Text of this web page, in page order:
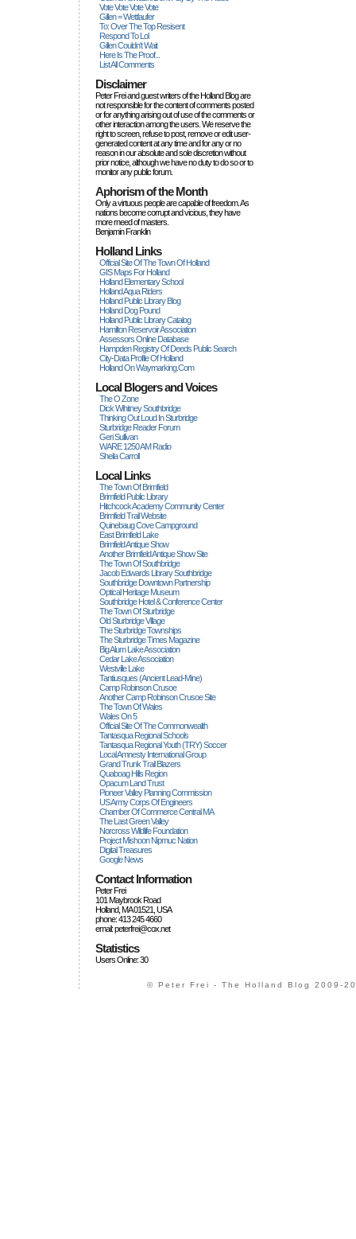
Vote Vote Vote Vote
Gillen = Wettlaufer
To: Over The Top Resisent
Respond To Lol
Gillen Couldn't Wait
Here Is The Proof...
List All Comments
Disclaimer
Peter Frei and guest writers of the Holland Blog are
not responsible for the content of comments posted
or for anything arising out of use of the comments or
other interaction among the users. We reserve the
right to screen, refuse to post, remove or edit user-
generated content at any time and for any or no
reason in our absolute and sole discretion without
prior notice, although we have no duty to do so or to
monitor any public forum.
Aphorism of the Month
Only a virtuous people are capable of freedom. As
nations become corrupt and vicious, they have
more rneed of masters.
Benjamin Franklin
Holland Links
Official Site Of The Town Of Holland
GIS Maps For Holland
Holland Elementary School
Holland Aqua Riders
Holland Public Library Blog
Holland Dog Pound
Holland Public Library Catalog
Hamilton Reservoir Association
Assessors Online Database
Hampden Registry Of Deeds Public Search
City-Data Profile Of Holland
Holland On Waymarking.com
Local Blogers and Voices
The O Zone
Dick Wihitney Southbridge
Thinking Out Loud In Sturbridge
Sturbridge Reader Forum
Geri Sullivan
WARE 1250 AM Radio
Sheila Carroll
Local Links
The Town Of Brimfield
Brimfield Public Library
Hitchcock Academy Community Center
Brimfield Trail Website
Quinebaug Cove Campground
East Brimfield Lake
Brimfield Antique Show
Another Brimfield Antique Show Site
The Town Of Southbridge
Jacob Edwards Library Southbridge
Southbridge Downtown Partnership
Optical Heritage Museum
Southbridge Hotel & Conference Center
The Town Of Sturbridge
Old Sturbridge Village
The Sturbridge Townships
The Sturbridge Times Magazine
Big Alum Lake Association
Cedar Lake Association
Westville Lake
Tantiusques (ancient Lead-Mine)
Camp Robinson Crusoe
Another Camp Robinson Crusoe Site
The Town Of Wales
Wales On 5
Official Site Of The Commonwealth
Tantasqua Regional Schools
Tantasqua Regional Youth (TRY) Soccer
Local Amnesty International Group
Grand Trunk Trail Blazers
Quaboag Hills Region
Opacum Land Trust
Pioneer Valley Planning Commission
US Army Corps Of Engineers
Chamber Of Commerce Central MA
The Last Green Valley
Norcross Wildlife Foundation
Project Mishoon Nipmuc Nation
Digital Treasures
Google News
Contact Information
Peter Frei
101 Maybrook Road
Holland, MA 01521, USA
phone: 413 245 4660
email: peterfrei@cox.net
Statistics
Users Online: 30
© Peter Frei - The Holland Blog 2009-